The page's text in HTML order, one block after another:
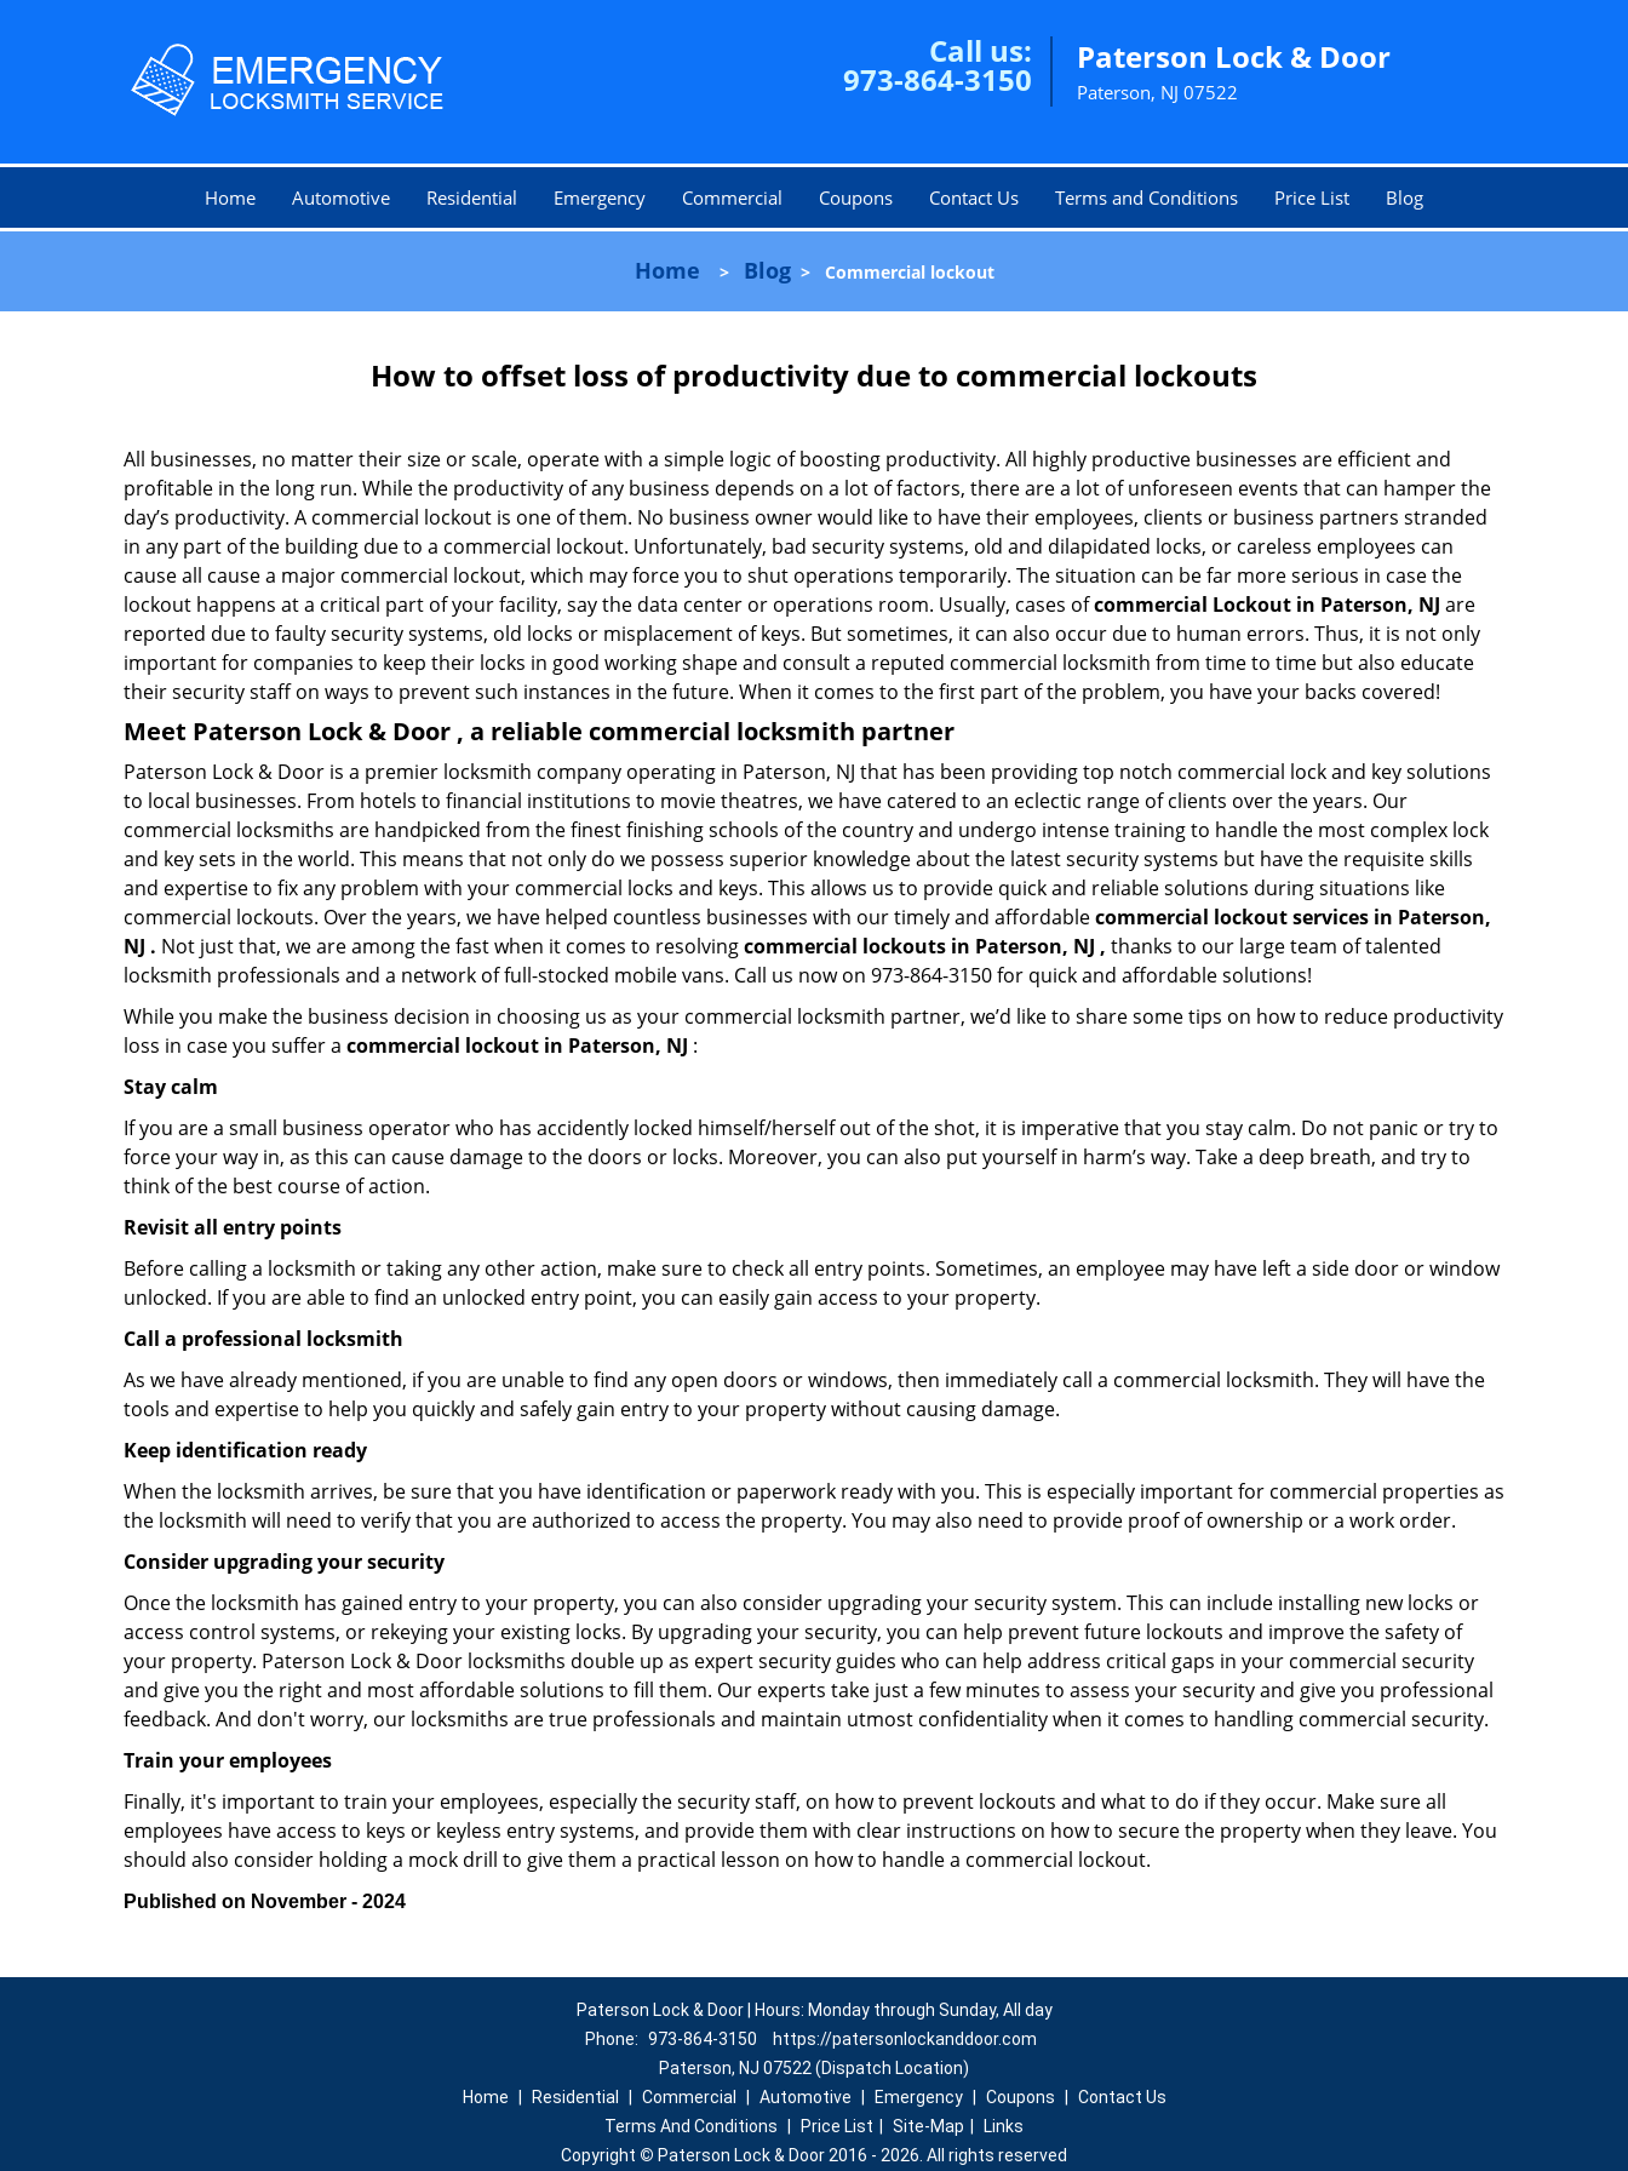
Call us:
973-864-3150
Paterson Lock & Door
Paterson, NJ 07522
Home Automotive Residential Emergency Commercial Coupons Contact Us Terms and Conditions Price List Blog
Home > Blog> Commercial lockout
How to offset loss of productivity due to commercial lockouts
All businesses, no matter their size or scale, operate with a simple logic of boosting productivity. All highly productive businesses are efficient and
profitable in the long run. While the productivity of any business depends on a lot of factors, there are a lot of unforeseen events that can hamper the
day’s productivity. A commercial lockout is one of them. No business owner would like to have their employees, clients or business partners stranded
in any part of the building due to a commercial lockout. Unfortunately, bad security systems, old and dilapidated locks, or careless employees can
cause all cause a major commercial lockout, which may force you to shut operations temporarily. The situation can be far more serious in case the
lockout happens at a critical part of your facility, say the data center or operations room. Usually, cases ofcommercial Lockout in Paterson, NJ are
reported due to faulty security systems, old locks or misplacement of keys. But sometimes, it can also occur due to human errors. Thus, it is not only
important for companies to keep their locks in good working shape and consult a reputed commercial locksmith from time to time but also educate
their security staff on ways to prevent such instances in the future. When it comes to the first part of the problem, you have your backs covered!
Meet Paterson Lock & Door , a reliable commercial locksmith partner
Paterson Lock & Door is a premier locksmith company operating in Paterson, NJ that has been providing top notch commercial lock and key solutions
to local businesses. From hotels to financial institutions to movie theatres, we have catered to an eclectic range of clients over the years. Our
commercial locksmiths are handpicked from the finest finishing schools of the country and undergo intense training to handle the most complex lock
and key sets in the world. This means that not only do we possess superior knowledge about the latest security systems but have the requisite skills
and expertise to fix any problem with your commercial locks and keys. This allows us to provide quick and reliable solutions during situations like
commercial lockouts. Over the years, we have helped countless businesses with our timely and affordablecommercial lockout services in Paterson,
NJ . Not just that, we are among the fast when it comes to resolvingcommercial lockouts in Paterson, NJ , thanks to our large team of talented
locksmith professionals and a network of full-stocked mobile vans. Call us now on 973-864-3150 for quick and affordable solutions!
While you make the business decision in choosing us as your commercial locksmith partner, we’d like to share some tips on how to reduce productivity
loss in case you suffer a commercial lockout in Paterson, NJ :
Stay calm
If you are a small business operator who has accidently locked himself/herself out of the shot, it is imperative that you stay calm. Do not panic or try to
force your way in, as this can cause damage to the doors or locks. Moreover, you can also put yourself in harm’s way. Take a deep breath, and try to
think of the best course of action.
Revisit all entry points
Before calling a locksmith or taking any other action, make sure to check all entry points. Sometimes, an employee may have left a side door or window
unlocked. If you are able to find an unlocked entry point, you can easily gain access to your property.
Call a professional locksmith
As we have already mentioned, if you are unable to find any open doors or windows, then immediately call a commercial locksmith. They will have the
tools and expertise to help you quickly and safely gain entry to your property without causing damage.
Keep identification ready
When the locksmith arrives, be sure that you have identification or paperwork ready with you. This is especially important for commercial properties as
the locksmith will need to verify that you are authorized to access the property. You may also need to provide proof of ownership or a work order.
Consider upgrading your security
Once the locksmith has gained entry to your property, you can also consider upgrading your security system. This can include installing new locks or
access control systems, or rekeying your existing locks. By upgrading your security, you can help prevent future lockouts and improve the safety of
your property. Paterson Lock & Door locksmiths double up as expert security guides who can help address critical gaps in your commercial security
and give you the right and most affordable solutions to fill them. Our experts take just a few minutes to assess your security and give you professional
feedback. And don't worry, our locksmiths are true professionals and maintain utmost confidentiality when it comes to handling commercial security.
Train your employees
Finally, it's important to train your employees, especially the security staff, on how to prevent lockouts and what to do if they occur. Make sure all
employees have access to keys or keyless entry systems, and provide them with clear instructions on how to secure the property when they leave. You
should also consider holding a mock drill to give them a practical lesson on how to handle a commercial lockout.
Published on November - 2024
Paterson Lock & Door | Hours: Monday through Sunday, All day
Phone: 973-864-3150
https://patersonlockanddoor.com
Paterson, NJ 07522 (Dispatch Location)
Home
Residential Commercial Automotive Emergency Coupons
Contact Us
Terms And Conditions
Price List Site-Map
Links
Copyright © Paterson Lock & Door 2016 - 2026. All rights reserved